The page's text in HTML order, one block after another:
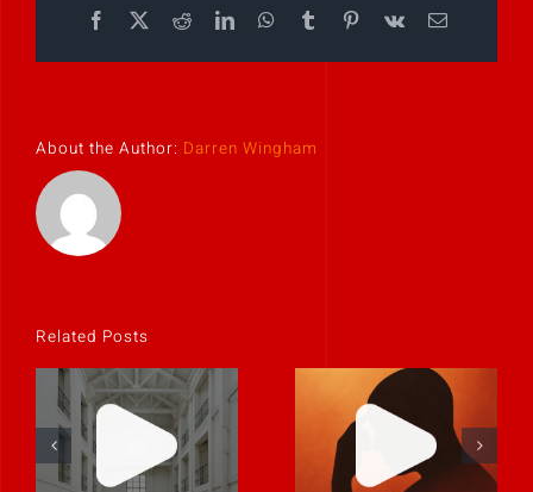
Facebook
X RedditLinkedInWhatsApp
TumblrPinterest
Vk Email
About the Author: Darren Wingham
Related Posts
Clarity is
contagious.
If it feels
uncomfortable,
it’s probably